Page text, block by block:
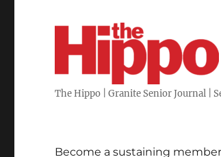
The Hippo | Granite Senior Journal |
Become a sustaining